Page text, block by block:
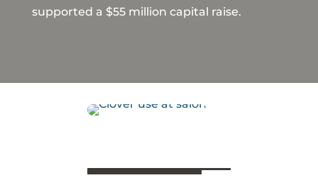
supported a $55 million capital raise.